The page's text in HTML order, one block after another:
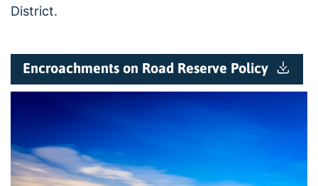
District.
Encroachments on Road Reserve Policy